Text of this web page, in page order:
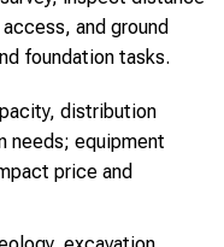
and ground
foundation tasks.
distribution
needs; equipment
price and